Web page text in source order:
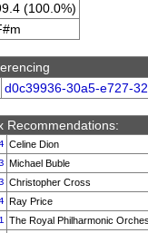
(100.0%)
d0c39936-30a5-e727-
Recommendations:
Celine Dion
Michael Buble
Christopher Cross
Ray Price
The Royal Philharmonic